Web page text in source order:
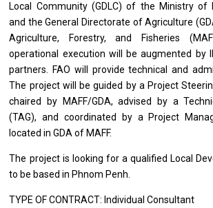
Local Community (GDLC)of the Ministryof
and the General Directorate ofAgriculture
Agriculture, Forestry,and Fisheries
operational execution will be augmented by
partners. FAO will provide technicaland
The project will beguided by a Project
chaired by MAFF/GDA, advised by a
(TAG),and coordinated by a
Project
locatedinGDAof MAFF.
The project is looking fora qualified Local
to be basedin Phnom Penh.
TYPE OF CONTRACT: Individual Consultant